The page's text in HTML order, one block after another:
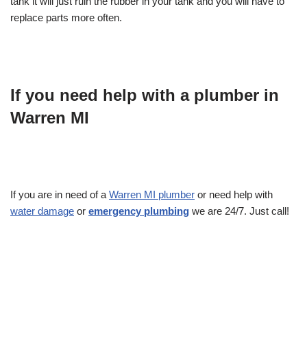
replace parts more often.
If you need help with a plumber in
Warren MI
If you are in need of a Warren MI plumber or need help with
water damage or emergency plumbing we are 24/7. Just call!